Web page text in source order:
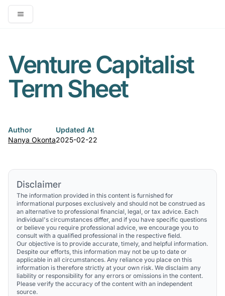
Open main menu
Venture Capitalist
Term Sheet
Author
Nanya Okonta
Updated At
2025-02-22
Disclaimer
The information provided in this content is furnished for
informational purposes exclusively and should not be construed as
an alternative to professional financial, legal, or tax advice. Each
individual's circumstances differ, and if you have specific questions
or believe you require professional advice, we encourage you to
consult with a qualified professional in the respective field.
Our objective is to provide accurate, timely, and helpful information.
Despite our efforts, this information may not be up to date or
applicable in all circumstances. Any reliance you place on this
information is therefore strictly at your own risk. We disclaim any
liability or responsibility for any errors or omissions in the content.
Please verify the accuracy of the content with an independent
source.